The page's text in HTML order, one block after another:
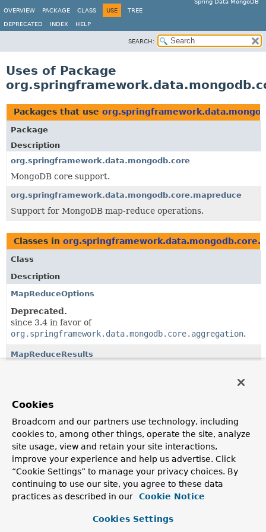
Spring Data MongoDB
OVERVIEW
PACKAGE CLASS USE TREE
DEPRECATED INDEX HELP
SEARCH:
Uses of Package
Packages that use
Package
Description
org.springframework.data.mongodb.core
MongoDB core support.
org.springframework.data.mongodb.core.mapreduce
Support for MongoDB map-reduce operations.
Classes in
Class
Description
MapReduceOptions
Deprecated.
since 3.4 in favor of
org.springframework.data.mongodb.core.aggregation.
MapReduceResults
Classes in
Class
Description
MapReduceCounts
Deprecated.
org.springframework.data.mongodb.core.aggregation
Cookies
Broadcom and our partners use technology, including
cookies to, among other things, operate the site, analyze
site usage, view and retain your site interactions,
improve your experience and help us advertise. Click
“Cookie Settings” to manage your privacy choices. By
continuing to use our site, you agree to these data
practices as described in our
Cookie Notice
Cookies Settings